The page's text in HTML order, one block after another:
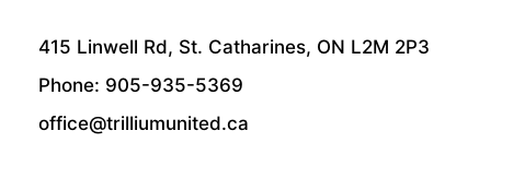
415 Linwell Rd, St. Catharines, ON L2M 2P3
Phone: 905-935-5369
office@trilliumunited.ca